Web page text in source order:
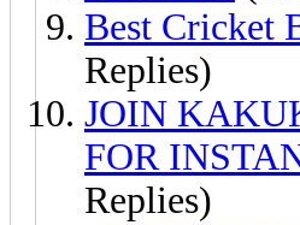
Best Cricket
Replies)
JOIN
FOR
Replies)